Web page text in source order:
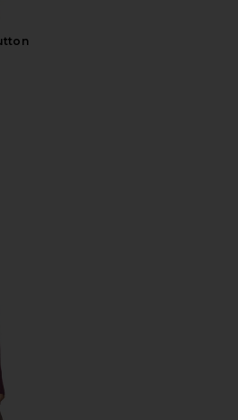
Crochet Collar Long Sleeve Henley